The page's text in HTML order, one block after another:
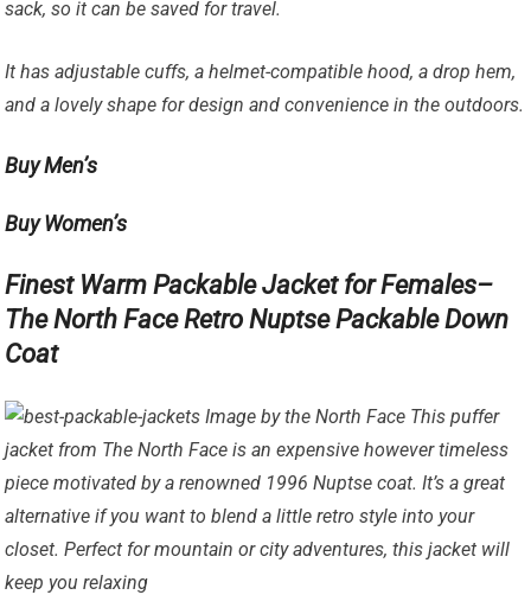
sack, so it can be saved for travel.
It has adjustable cuffs, a helmet-compatible hood, a drop hem,
and a lovely shape for design and convenience in the outdoors.
Buy Men’s
Buy Women’s
Finest Warm Packable Jacket for Females–
The North Face Retro Nuptse Packable Down
Coat
Image by the North Face This puffer
jacket from The North Face is an expensive however timeless
piece motivated by a renowned 1996 Nuptse coat. It’s a great
alternative if you want to blend a little retro style into your
closet. Perfect for mountain or city adventures, this jacket will
keep you relaxing